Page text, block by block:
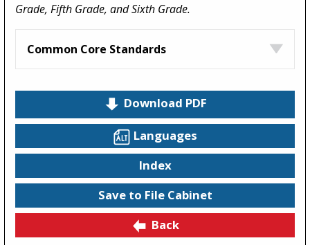
Grade, Fifth Grade, and Sixth Grade.
Common Core Standards
Download PDF
Languages
Index
Save to File Cabinet
Back